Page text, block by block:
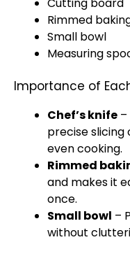
Rimmed
Small bowl
Measuring
Importance of
Chef’s knife –
precise slicing
even cooking.
Rimmed
and makes it
once.
Small bowl –
without